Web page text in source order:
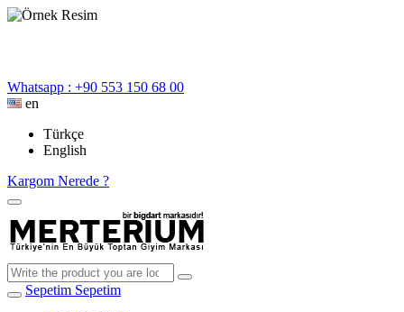
Whatsapp : +90 553 150 68 00
en
Türkçe
English
Kargom Nerede ?
Sepetim Sepetim